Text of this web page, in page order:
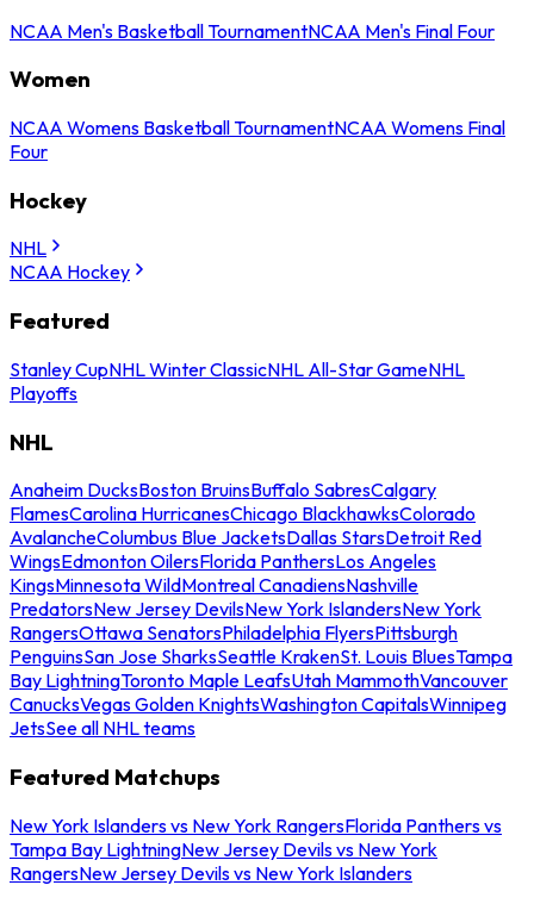
NCAA Men's Basketball TournamentNCAA Men's Final Four
Women
NCAA Womens Basketball TournamentNCAA Womens Final
Four
Hockey
NHL
NCAA Hockey
Featured
Stanley CupNHL Winter ClassicNHL All-Star GameNHL
Playoffs
NHL
Anaheim DucksBoston BruinsBuffalo SabresCalgary
FlamesCarolina HurricanesChicago BlackhawksColorado
AvalancheColumbus Blue JacketsDallas StarsDetroit Red
WingsEdmonton OilersFlorida PanthersLos Angeles
KingsMinnesota WildMontreal CanadiensNashville
PredatorsNew Jersey DevilsNew York IslandersNew York
RangersOttawa SenatorsPhiladelphia FlyersPittsburgh
PenguinsSan Jose SharksSeattle KrakenSt. Louis BluesTampa
Bay LightningToronto Maple LeafsUtah MammothVancouver
CanucksVegas Golden KnightsWashington CapitalsWinnipeg
JetsSee all NHL teams
Featured Matchups
New York Islanders vs New York RangersFlorida Panthers vs
Tampa Bay LightningNew Jersey Devils vs New York
RangersNew Jersey Devils vs New York Islanders